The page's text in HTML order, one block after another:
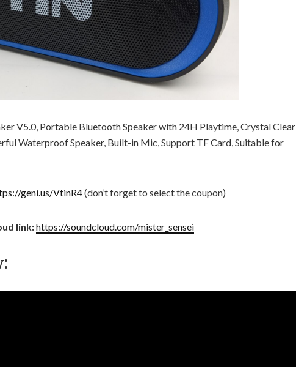
V5.0, Portable Bluetooth Speaker with 24H Playtime, Crystal Clear
Waterproof Speaker, Built-in Mic, Support TF Card, Suitable for
geni.us/VtinR4(don’t forget to select the coupon)
link:https://soundcloud.com/mister_sensei